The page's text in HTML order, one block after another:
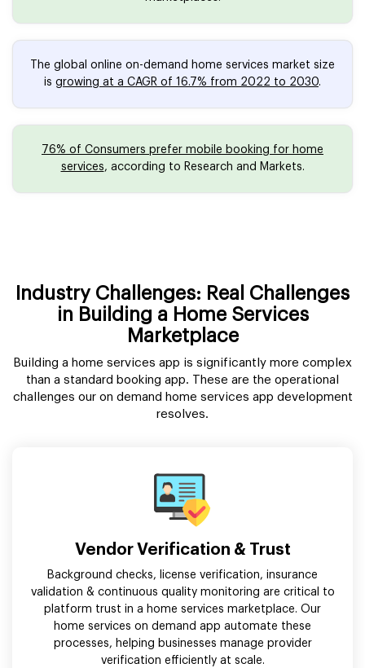
The global online on-demand home services market size
is growing at a CAGR of 16.7% from 2022 to 2030.
76% of Consumers prefer mobile booking for home
services, according to Research and Markets.
Industry Challenges: Real Challenges
in Building a Home Services
Marketplace
Building a home services app is significantly more complex
than a standard booking app. These are the operational
challenges our on demand home services app development
resolves.
Vendor Verification & Trust
Background checks, license verification, insurance
validation & continuous quality monitoring are critical to
platform trust in a home services marketplace. Our
home services on demand app automate these
processes, helping businesses manage provider
verification efficiently at scale.